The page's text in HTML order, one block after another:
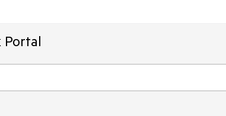
Portal